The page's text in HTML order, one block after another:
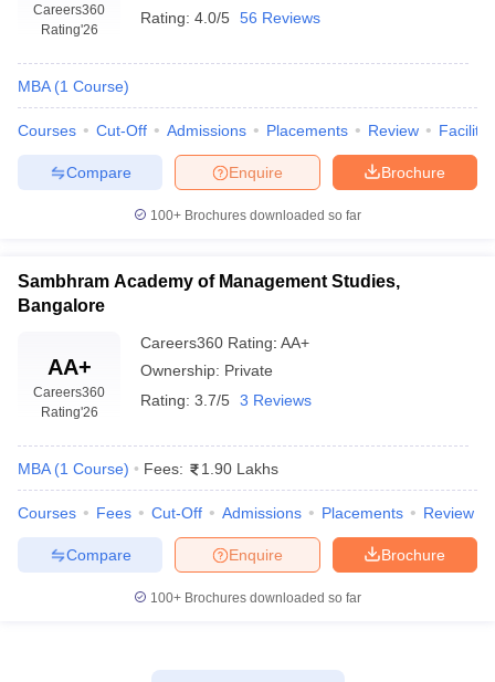
Careers360
Rating'26
Rating: 4.0/5 56 Reviews
MBA (1 Course)
Courses Cut-Off Admissions Placements Review
Brochure
Enquire
Compare
100+ Brochures downloaded so far
Sambhram Academy of Management Studies,
Bangalore
AA+
Careers360
Rating'26
Careers360 Rating: AA+
Ownership: Private
Rating: 3.7/5 3 Reviews
MBA (1 Course) Fees: 1.90 Lakhs
Courses Fees Cut-Off Admissions Placements Review
Brochure
Enquire
Compare
100+ Brochures downloaded so far